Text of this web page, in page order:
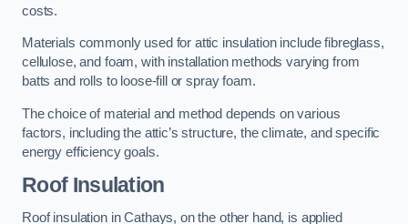
costs.
Materials commonly used for attic insulation include fibreglass,
cellulose, and foam, with installation methods varying from
batts and rolls to loose-fill or spray foam.
The choice of material and method depends on various
factors, including the attic’s structure, the climate, and specific
energy efficiency goals.
Roof Insulation
Roof insulation in Cathays, on the other hand, is applied